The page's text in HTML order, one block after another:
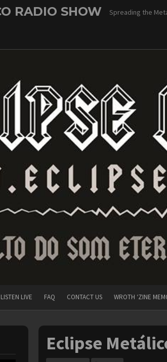
RADIO SHOW Spreading the
LISTEN LIVE FAQ CONTACT US WROTH ‘ZINE
Eclipse